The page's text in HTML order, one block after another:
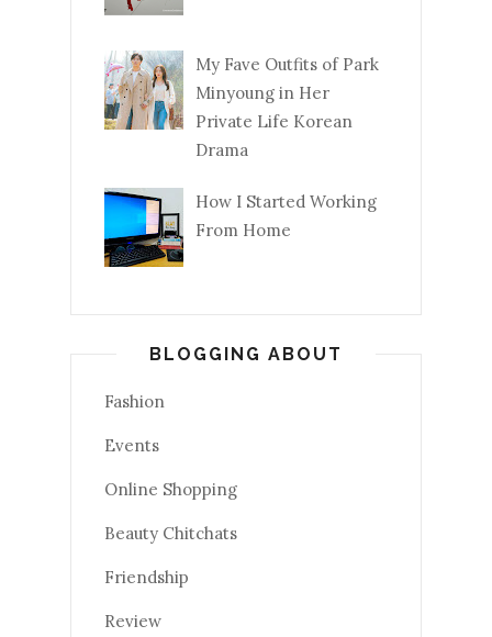
My Fave Outfits of Park
Minyoung in Her
Private Life Korean
Drama
How I Started Working
From Home
BLOGGING ABOUT
Fashion
Events
Online Shopping
Beauty Chitchats
Friendship
Review